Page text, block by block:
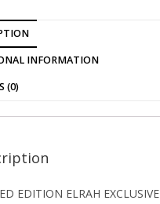
INFORMATION
(0)
EDITION ELRAH EXCLUSIVE